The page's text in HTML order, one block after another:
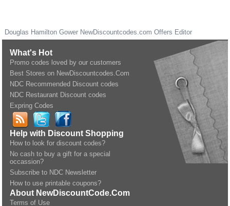
Douglas Hamilton Gower NewDiscountcodes.com Offers Editor
What's Hot
Promo codes loved by our customers
Best Stores on NewDiscountcodes.Com
NDC Recommended Discount codes
NDC Restaurant Discount codes
Expring Codes
Help with Discount Shopping
How to look for discount codes?
No cash to buy a gift for a special
occassion?
Subscribe to NDC Newsletter
How to use printable coupons?
About NewDiscountCode.Com
Terms of Use